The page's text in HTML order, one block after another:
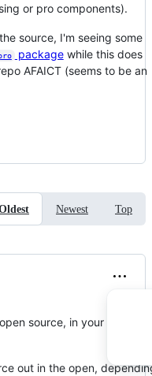
or pro components).
source, I'm seeing some
packagewhile this does
AFAICT (seems to be an
Newest Top
source, in your
out in the open,